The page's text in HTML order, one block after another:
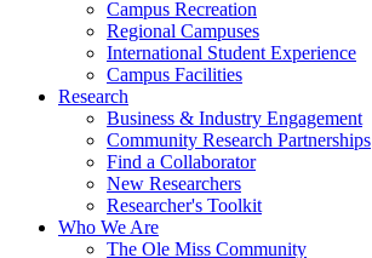
Campus Recreation
Regional Campuses
International Student Experience
Campus Facilities
Research
Business & Industry Engagement
Community Research Partnerships
Find a Collaborator
New Researchers
Researcher's Toolkit
Who We Are
The Ole Miss Community